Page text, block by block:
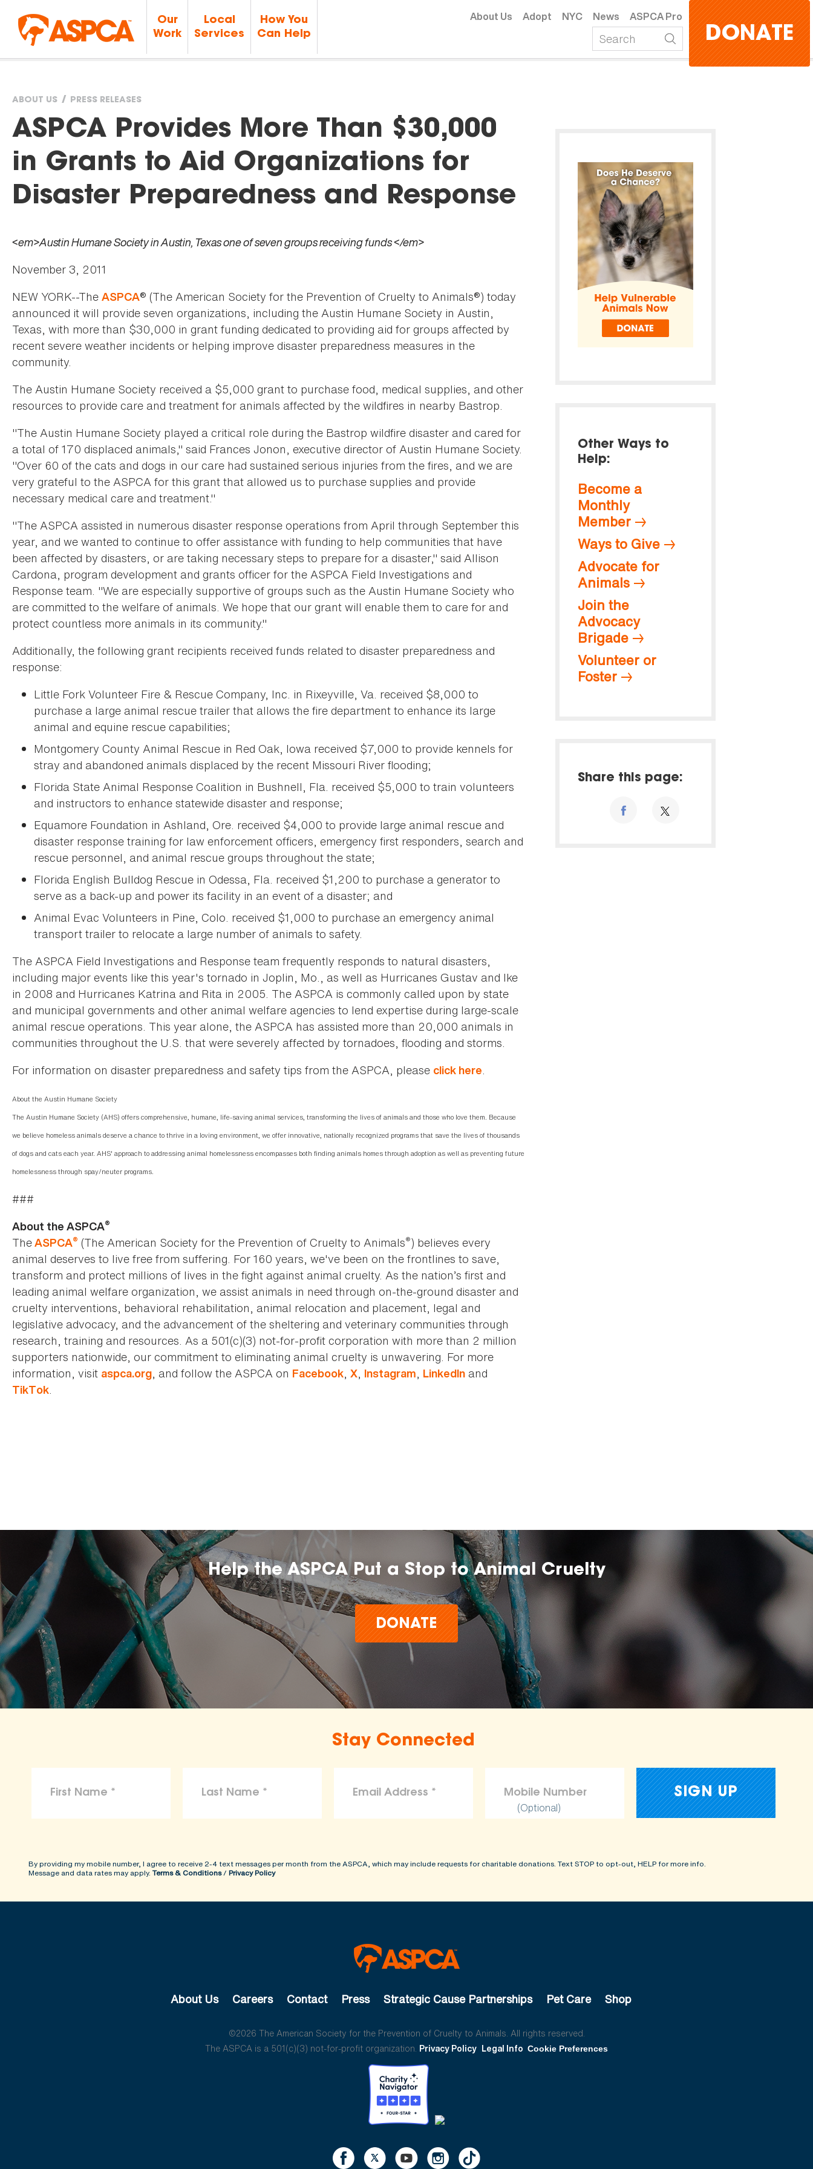
Our
Work
Local
Services
How You
Can Help
About Us Adopt NYC News ASPCA Pro
DONATE
You
are
here
ABOUT US PRESS RELEASES
ASPCA Provides More Than $30,000
in Grants to Aid Organizations for
Disaster Preparedness and Response
<em>Austin Humane Society in Austin, Texas one of seven groups receiving funds </em>
November 3, 2011
NEW YORK--The ASPCA® (The American Society for the Prevention of Cruelty to Animals®) today
announced it will provide seven organizations, including the Austin Humane Society in Austin,
Texas, with more than $30,000 in grant funding dedicated to providing aid for groups affected by
recent severe weather incidents or helping improve disaster preparedness measures in the
community.
The Austin Humane Society received a $5,000 grant to purchase food, medical supplies, and other
resources to provide care and treatment for animals affected by the wildfires in nearby Bastrop.
"The Austin Humane Society played a critical role during the Bastrop wildfire disaster and cared for
a total of 170 displaced animals," said Frances Jonon, executive director of Austin Humane Society.
"Over 60 of the cats and dogs in our care had sustained serious injuries from the fires, and we are
very grateful to the ASPCA for this grant that allowed us to purchase supplies and provide
necessary medical care and treatment."
"The ASPCA assisted in numerous disaster response operations from April through September this
year, and we wanted to continue to offer assistance with funding to help communities that have
been affected by disasters, or are taking necessary steps to prepare for a disaster," said Allison
Cardona, program development and grants officer for the ASPCA Field Investigations and
Response team. "We are especially supportive of groups such as the Austin Humane Society who
are committed to the welfare of animals. We hope that our grant will enable them to care for and
protect countless more animals in its community."
Additionally, the following grant recipients received funds related to disaster preparedness and
response:
Little Fork Volunteer Fire & Rescue Company, Inc. in Rixeyville, Va. received $8,000 to
purchase a large animal rescue trailer that allows the fire department to enhance its large
animal and equine rescue capabilities;
Montgomery County Animal Rescue in Red Oak, Iowa received $7,000 to provide kennels for
stray and abandoned animals displaced by the recent Missouri River flooding;
Florida State Animal Response Coalition in Bushnell, Fla. received $5,000 to train volunteers
and instructors to enhance statewide disaster and response;
Equamore Foundation in Ashland, Ore. received $4,000 to provide large animal rescue and
disaster response training for law enforcement officers, emergency first responders, search and
rescue personnel, and animal rescue groups throughout the state;
Florida English Bulldog Rescue in Odessa, Fla. received $1,200 to purchase a generator to
serve as a back-up and power its facility in an event of a disaster; and
Animal Evac Volunteers in Pine, Colo. received $1,000 to purchase an emergency animal
transport trailer to relocate a large number of animals to safety.
The ASPCA Field Investigations and Response team frequently responds to natural disasters,
including major events like this year's tornado in Joplin, Mo., as well as Hurricanes Gustav and Ike
in 2008 and Hurricanes Katrina and Rita in 2005. The ASPCA is commonly called upon by state
and municipal governments and other animal welfare agencies to lend expertise during large-scale
animal rescue operations. This year alone, the ASPCA has assisted more than 20,000 animals in
communities throughout the U.S. that were severely affected by tornadoes, flooding and storms.
For information on disaster preparedness and safety tips from the ASPCA, please click here.
About the Austin Humane Society
The Austin Humane Society (AHS) offers comprehensive, humane, life-saving animal services, transforming the lives of animals and those who love them. Because
we believe homeless animals deserve a chance to thrive in a loving environment, we offer innovative, nationally recognized programs that save the lives of thousands
of dogs and cats each year. AHS' approach to addressing animal homelessness encompasses both finding animals homes through adoption as well as preventing future
homelessness through spay/neuter programs.
###
About the ASPCA®
TheASPCA® (The American Society for the Prevention of Cruelty to Animals®) believes every
animal deserves to live free from suffering. For 160 years, we've been on the frontlines to save,
transform and protect millions of lives in the fight against animal cruelty. As the nation’s first and
leading animal welfare organization, we assist animals in need through on-the-ground disaster and
cruelty interventions, behavioral rehabilitation, animal relocation and placement, legal and
legislative advocacy, and the advancement of the sheltering and veterinary communities through
research, training and resources. As a 501(c)(3) not-for-profit corporation with more than 2 million
supporters nationwide, our commitment to eliminating animal cruelty is unwavering. For more
information, visit aspca.org, and follow the ASPCA on Facebook, X, Instagram, LinkedIn and
TikTok.
Other Ways to
Help:
Become a
Monthly
Member
Ways to Give
Advocate for
Animals
Join the
Advocacy
Brigade
Volunteer or
Foster
Share this page:
Help the ASPCA Put a Stop to Animal Cruelty
DONATE
Stay Connected
(Optional)
By providing my mobile number, I agree to receive 2-4 text messages per month from the ASPCA, which may include requests for charitable donations. Text STOP to opt-out, HELP for more info.
Message and data rates may apply. Terms & Conditions/ Privacy Policy
About Us Careers Contact Press Strategic Cause Partnerships Pet Care Shop
©2026 The American Society for the Prevention of Cruelty to Animals. All rights reserved.
The ASPCA is a 501(c)(3) not-for-profit organization. Privacy Policy Legal Info Cookie Preferences